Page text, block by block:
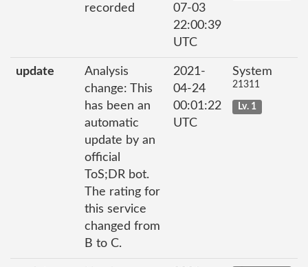
recorded
07-03
22:00:39
UTC
update
Analysis
change: This
has been an
automatic
update by an
official
ToS;DR bot.
The rating for
this service
changed from
B to C.
2021-
04-24
00:01:22
UTC
System
21311
Lv. 1